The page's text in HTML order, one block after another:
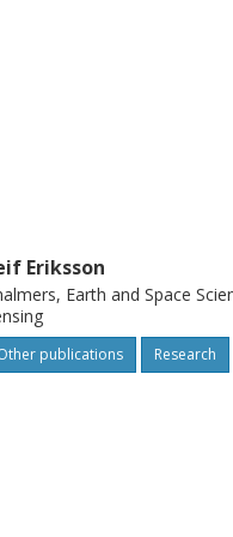
Eriksson
Earth and Space
publications Research